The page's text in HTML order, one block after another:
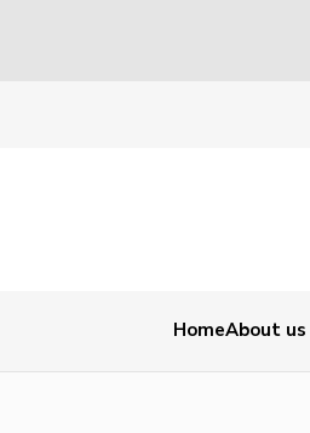
HomeAbout us